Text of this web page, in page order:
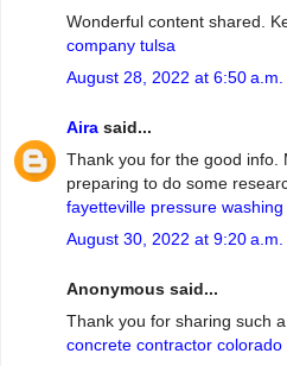
Wonderful content shared.
company tulsa
August 28, 2022 at 6:50 a.m.
Aira said...
Thank you for the good info.
preparing to do some
fayetteville pressure washing
August 30, 2022 at 9:20 a.m.
Anonymous said...
Thank you for sharing such
concrete contractor colorado